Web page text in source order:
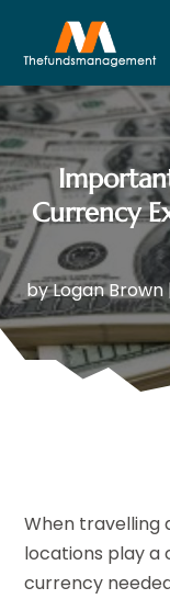
Currency
byLogan Brown
When travelling
locations play a
currency